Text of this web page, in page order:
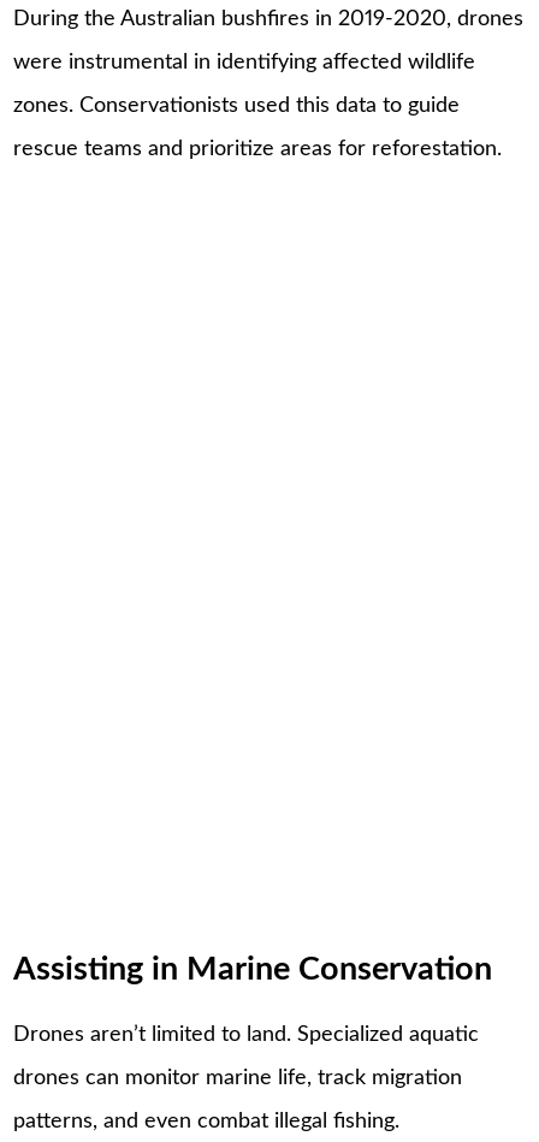
During the Australian bushfires in 2019-2020, drones
were instrumental in identifying affected wildlife
zones. Conservationists used this data to guide
rescue teams and prioritize areas for reforestation.
Assisting in Marine Conservation
Drones aren’t limited to land. Specialized aquatic
drones can monitor marine life, track migration
patterns, and even combat illegal fishing.